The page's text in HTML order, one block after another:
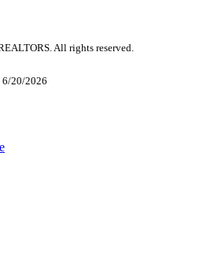
All rights reserved.
6/20/2026